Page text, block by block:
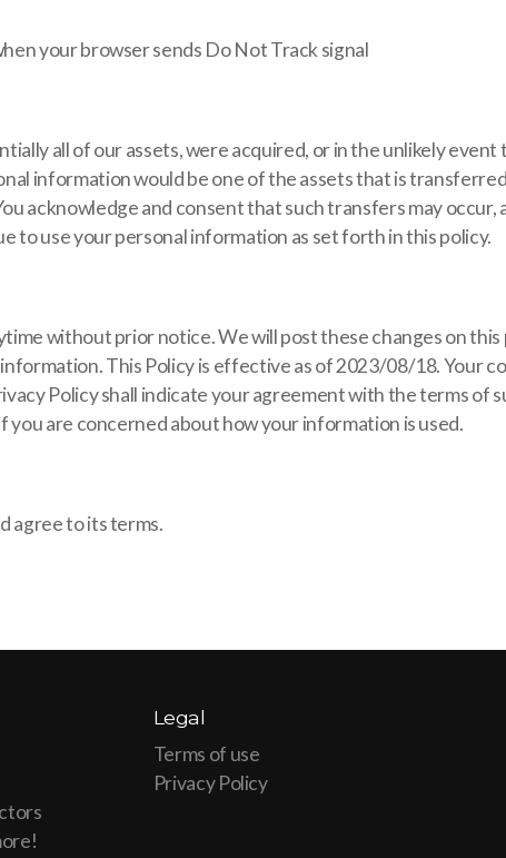
your browser sends Do Not Track signal
all of our assets, were acquired, or in the unlikely
information would be one of the assets that is
acknowledge and consent that such transfers may occur,
to use your personal information as set forth in this policy.
without prior notice. We will post these changes on this
This Policy is effective as of 2023/08/18. Your
Policy shall indicate your agreement with the terms of
you are concerned about how your information is used.
agree to its terms.
Legal
Terms of use
Privacy Policy